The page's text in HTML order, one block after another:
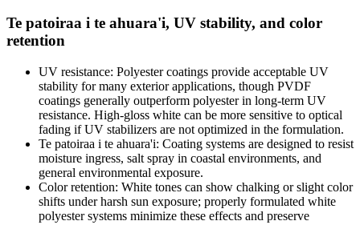
Te patoiraa i te ahuara'i, UV stability, and color
retention
UV resistance: Polyester coatings provide acceptable UV
stability for many exterior applications, though PVDF
coatings generally outperform polyester in long-term UV
resistance. High-gloss white can be more sensitive to optical
fading if UV stabilizers are not optimized in the formulation.
Te patoiraa i te ahuara'i: Coating systems are designed to resist
moisture ingress, salt spray in coastal environments, and
general environmental exposure.
Color retention: White tones can show chalking or slight color
shifts under harsh sun exposure; properly formulated white
polyester systems minimize these effects and preserve